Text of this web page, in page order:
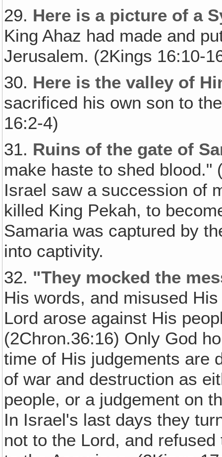
29. Here is a picture of a
King Ahaz had made and
Jerusalem. (2Kings 16:10-
30. Here is the valley of
sacrificed his own son to
16:2-4)
31. Ruins of the gate of
make haste to shed blood."
Israel saw a succession of
killed King Pekah, to
Samaria was captured by
into captivity.
32. "They mocked the
His words, and misused
Lord arose against His
(2Chron.36:16) Only God
time of His judgements are
of war and destruction as
people, or a judgement on
In Israel's last days they
not to the Lord, and